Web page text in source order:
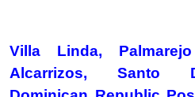
Villa Linda,
Alcarrizos, Santo